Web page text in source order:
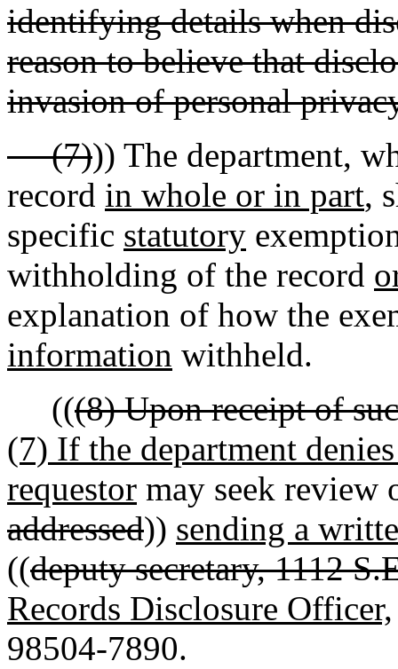
identifying details when
reason to believe that
invasion of personal
(7))) The department,
record in whole or in part,
specific statutory
withholding of the record
explanation of how the
information withheld.
(((8) Upon receipt of
(7) If the department
requestor may seek review
addressed)) sending a
((deputy secretary, 1112
Records Disclosure Officer,
98504-7890.